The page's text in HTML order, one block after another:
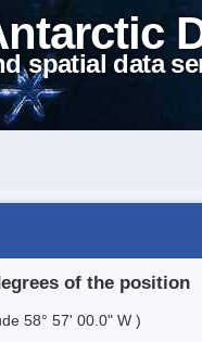
spatial data
of the position
58° 57' 00.0" W )